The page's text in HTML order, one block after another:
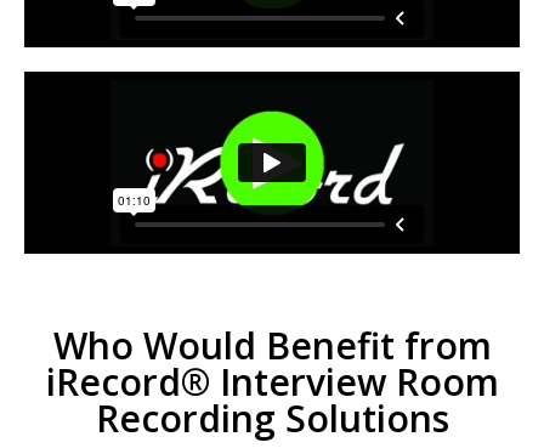
Who Would Benefit from
iRecord® Interview Room
Recording Solutions